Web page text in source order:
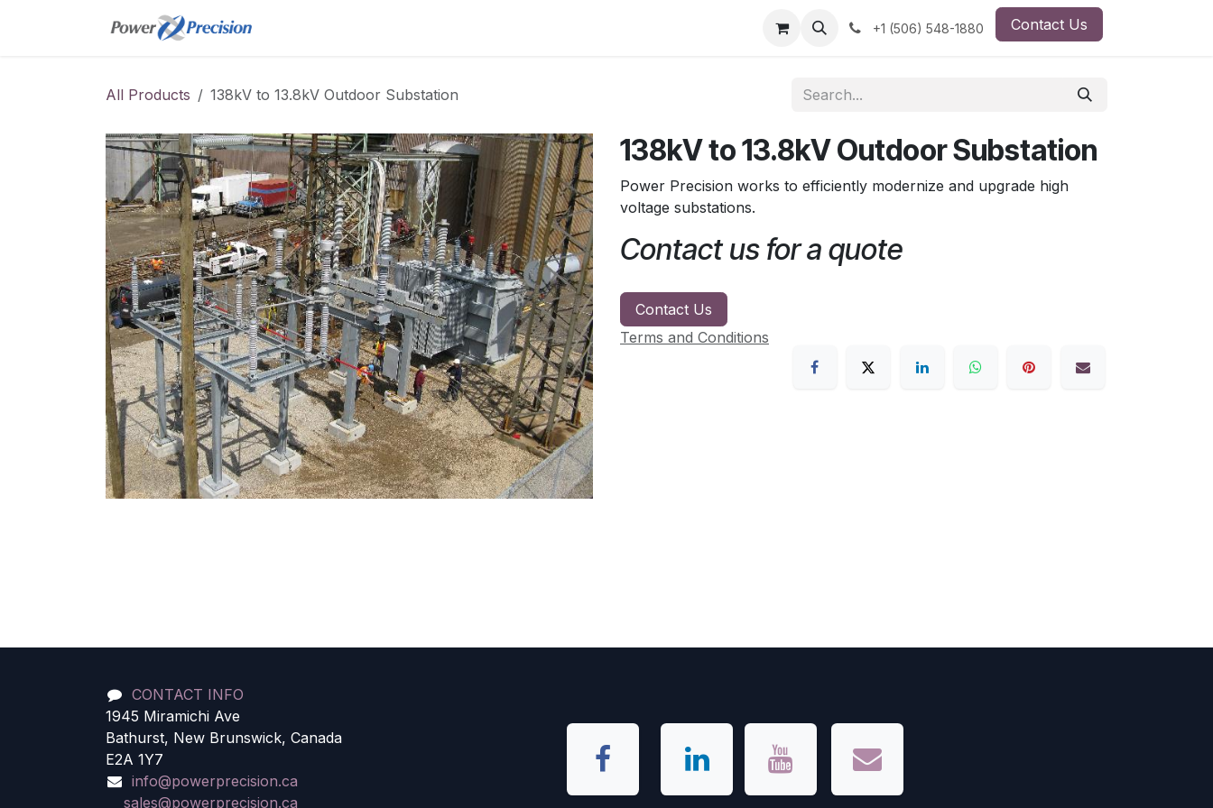
About Us Employment Opportunity
+1 (506) 548-1880 Contact Us
All Products 138kV to 13.8kV Outdoor Substation
138kV to 13.8kV Outdoor Substation
Power Precision works to efficiently modernize and upgrade high
voltage substations.
Contact us for a quote
Contact Us
Terms and Conditions
CONTACT INFO
1945 Miramichi Ave
Bathurst, New Brunswick, Canada
E2A 1Y7
info@powerprecision.ca
sales@powerprecision.ca